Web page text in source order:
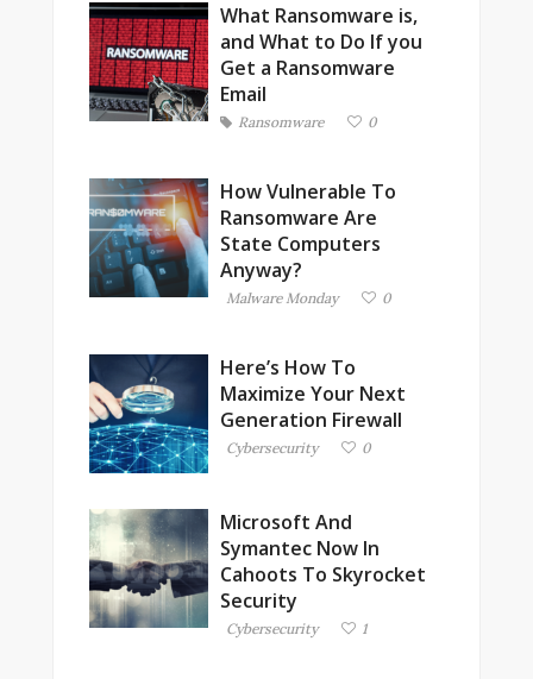
What Ransomware is,
and What to Do If you
Get a Ransomware
Email
Ransomware 0
How Vulnerable To
Ransomware Are
State Computers
Anyway?
Malware Monday 0
Here’s How To
Maximize Your Next
Generation Firewall
Cybersecurity 0
Microsoft And
Symantec Now In
Cahoots To Skyrocket
Security
Cybersecurity 1